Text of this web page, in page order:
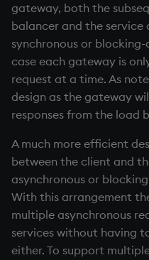
gateway, both the
balancer and the service
synchronous or
case each gateway is
request at a time. As
design as the gateway
responses from the load
A much more efficient
between the client and
asynchronous or
With this arrangement
multiple asynchronous
services without having
either. To support